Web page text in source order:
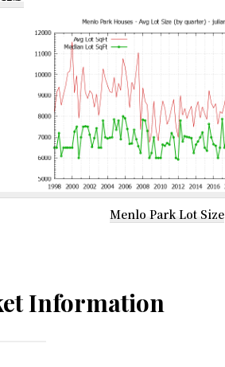
Menlo Park Lot Size
Information